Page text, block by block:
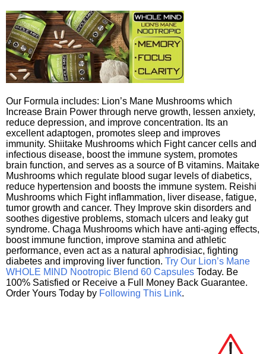
Our Formula includes: Lion’s Mane Mushrooms which
Increase Brain Power through nerve growth, lessen anxiety,
reduce depression, and improve concentration. Its an
excellent adaptogen, promotes sleep and improves
immunity. Shiitake Mushrooms which Fight cancer cells and
infectious disease, boost the immune system, promotes
brain function, and serves as a source of B vitamins. Maitake
Mushrooms which regulate blood sugar levels of diabetics,
reduce hypertension and boosts the immune system. Reishi
Mushrooms which Fight inflammation, liver disease, fatigue,
tumor growth and cancer. They Improve skin disorders and
soothes digestive problems, stomach ulcers and leaky gut
syndrome. Chaga Mushrooms which have anti-aging effects,
boost immune function, improve stamina and athletic
performance, even act as a natural aphrodisiac, fighting
diabetes and improving liver function. Try Our Lion’s Mane
WHOLE MIND Nootropic Blend 60 Capsules Today. Be
100% Satisfied or Receive a Full Money Back Guarantee.
Order Yours Today by Following This Link.